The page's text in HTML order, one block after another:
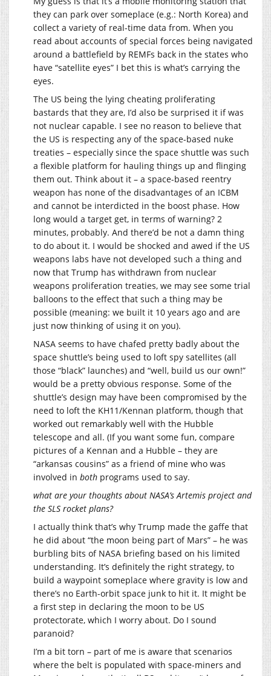
they can park over someplace (e.g.: North Korea) and
collect a variety of real-time data from. When you
read about accounts of special forces being navigated
around a battlefield by REMFs back in the states who
have “satellite eyes” I bet this is what’s carrying the
eyes.
The US being the lying cheating proliferating
bastards that they are, I’d also be surprised it if was
not nuclear capable. I see no reason to believe that
the US is respecting any of the space-based nuke
treaties – especially since the space shuttle was such
a flexible platform for hauling things up and flinging
them out. Think about it – a space-based reentry
weapon has none of the disadvantages of an ICBM
and cannot be interdicted in the boost phase. How
long would a target get, in terms of warning? 2
minutes, probably. And there’d be not a damn thing
to do about it. I would be shocked and awed if the US
weapons labs have not developed such a thing and
now that Trump has withdrawn from nuclear
weapons proliferation treaties, we may see some trial
balloons to the effect that such a thing may be
possible (meaning: we built it 10 years ago and are
just now thinking of using it on you).
NASA seems to have chafed pretty badly about the
space shuttle’s being used to loft spy satellites (all
those “black” launches) and “well, build us our own!”
would be a pretty obvious response. Some of the
shuttle’s design may have been compromised by the
need to loft the KH11/Kennan platform, though that
worked out remarkably well with the Hubble
telescope and all. (If you want some fun, compare
pictures of a Kennan and a Hubble – they are
“arkansas cousins” as a friend of mine who was
involved in both programs used to say.
what are your thoughts about NASA’s Artemis project and
the SLS rocket plans?
I actually think that’s why Trump made the gaffe that
he did about “the moon being part of Mars” – he was
burbling bits of NASA briefing based on his limited
understanding. It’s definitely the right strategy, to
build a waypoint someplace where gravity is low and
there’s no Earth-orbit space junk to hit it. It might be
a first step in declaring the moon to be US
protectorate, which I worry about. Do I sound
paranoid?
I’m a bit torn – part of me is aware that scenarios
where the belt is populated with space-miners and